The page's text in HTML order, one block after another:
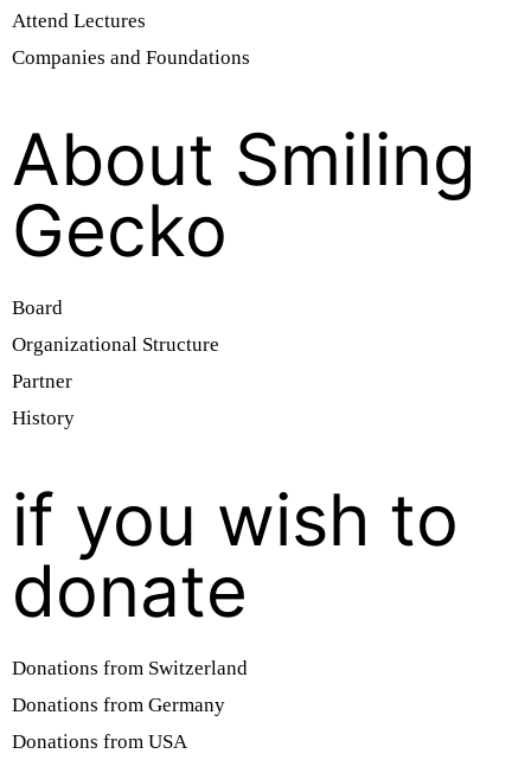
Attend Lectures
Companies and Foundations
About Smiling
Gecko
Board
Organizational Structure
Partner
History
if you wish to
donate
Donations from Switzerland
Donations from Germany
Donations from USA